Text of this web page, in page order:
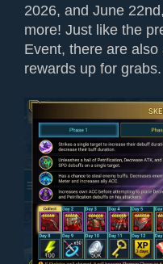
2026, and June
more! Just like the
Event, there are also
rewards up for grabs.